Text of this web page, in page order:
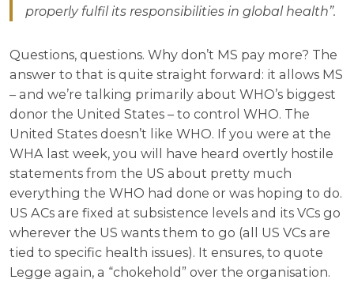
properly fulfil its responsibilities in global health”.
Questions, questions. Why don’t MS pay more? The
answer to that is quite straight forward: it allows MS
– and we’re talking primarily about WHO’s biggest
donor the United States – to control WHO. The
United States doesn’t like WHO. If you were at the
WHA last week, you will have heard overtly hostile
statements from the US about pretty much
everything the WHO had done or was hoping to do.
US ACs are fixed at subsistence levels and its VCs go
wherever the US wants them to go (all US VCs are
tied to specific health issues). It ensures, to quote
Legge again, a “chokehold” over the organisation.